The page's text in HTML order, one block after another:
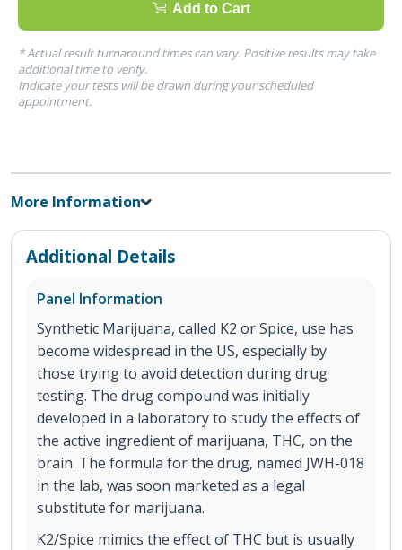
Add to Cart
* Actual result turnaround times can vary. Positive results may take
additional time to verify.
Indicate your tests will be drawn during your scheduled
appointment.
More Information
Additional Details
Panel Information
Synthetic Marijuana, called K2 or Spice, use has
become widespread in the US, especially by
those trying to avoid detection during drug
testing. The drug compound was initially
developed in a laboratory to study the effects of
the active ingredient of marijuana, THC, on the
brain. The formula for the drug, named JWH-018
in the lab, was soon marketed as a legal
substitute for marijuana.
K2/Spice mimics the effect of THC but is usually